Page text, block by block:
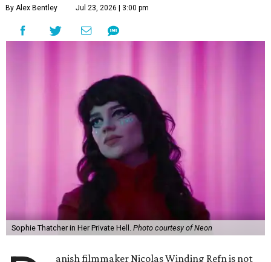
By Alex Bentley Jul 23, 2026 | 3:00 pm
Sophie Thatcher in Her Private Hell. Photo courtesy of Neon
anish filmmaker Nicolas Winding Refn is not